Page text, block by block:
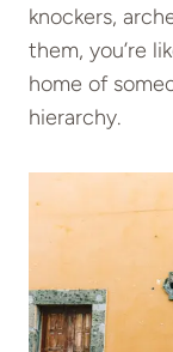
knockers,
them, you’re
home of
hierarchy.